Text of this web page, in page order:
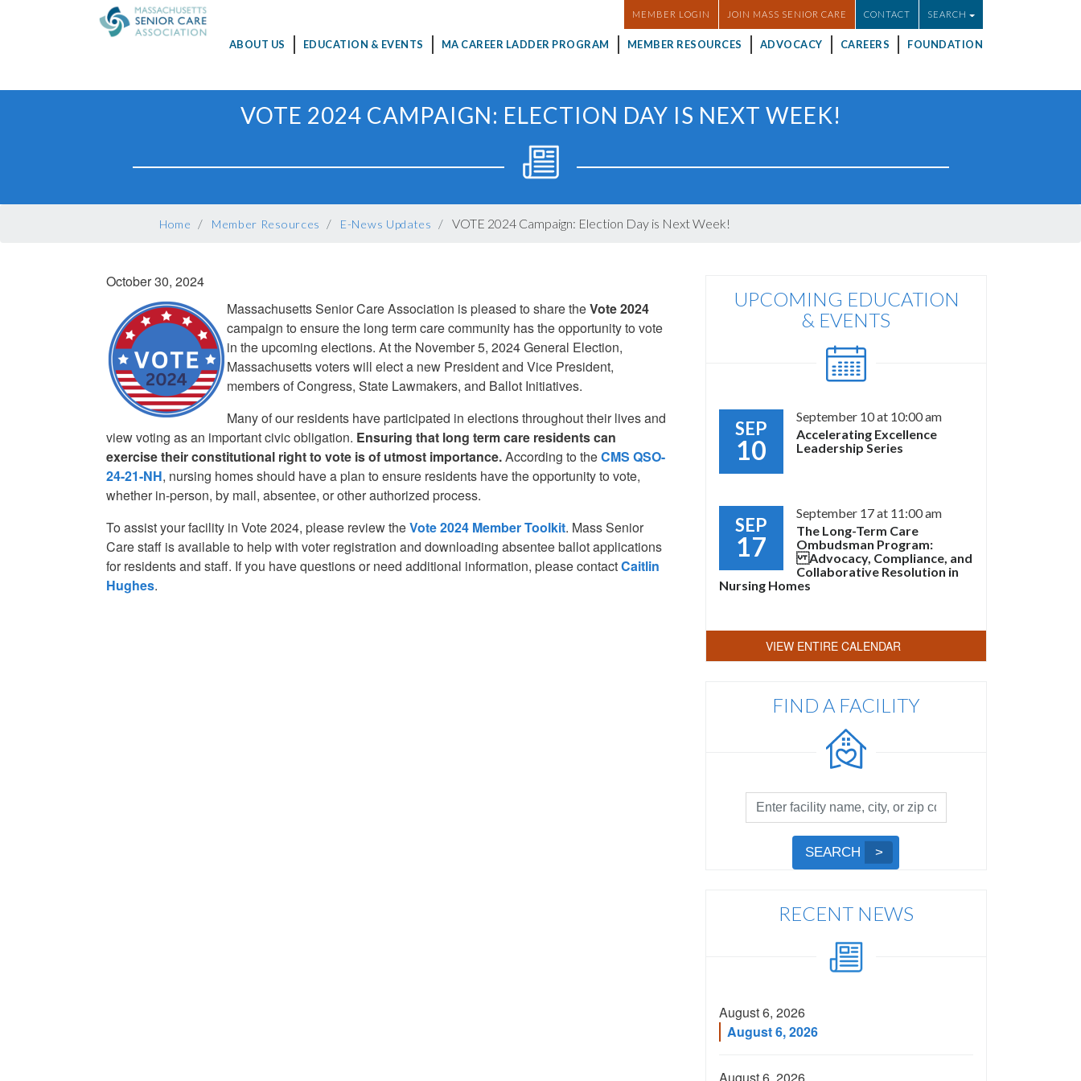
MEMBER LOGIN JOIN MASS SENIOR CARE CONTACT SEARCH
NAVIGATION
ABOUT US EDUCATION & EVENTS MA CAREER LADDER PROGRAM MEMBER RESOURCES ADVOCACY CAREERS FOUNDATION
VOTE 2024 CAMPAIGN: ELECTION DAY IS NEXT WEEK!
Home Member Resources E-News Updates VOTE 2024 Campaign: Election Day is Next Week!
October 30, 2024
Massachusetts Senior Care Association is pleased to share theVote 2024
campaign to ensure the long term care community has the opportunity to vote
in the upcoming elections. At the November 5, 2024 General Election,
Massachusetts voters will elect a new President and Vice President,
members of Congress, State Lawmakers, and Ballot Initiatives.
Many of our residents have participated in elections throughout their lives and
view voting as an important civic obligation. Ensuring that long term care residents can
exercise their constitutional right to vote is of utmost importance.According to theCMS QSO-
24-21-NH, nursing homes should have a plan to ensure residents have the opportunity to vote,
whether in-person, by mail, absentee, or other authorized process.
To assist your facility in Vote 2024, please review theVote 2024 Member Toolkit. Mass Senior
Care staff is available to help with voter registration and downloading absentee ballot applications
for residents and staff. If you have questions or need additional information, please contactCaitlin
Hughes.
UPCOMING EDUCATION
& EVENTS
SEP
10
September 10 at 10:00 am
Accelerating Excellence
Leadership Series
SEP
17
September 17 at 11:00 am
The Long-Term Care
Ombudsman Program:
Advocacy, Compliance, and
Collaborative Resolution in
Nursing Homes
VIEW ENTIRE CALENDAR
FIND A FACILITY
Facility
Search
SEARCH
RECENT NEWS
August 6, 2026
August 6, 2026